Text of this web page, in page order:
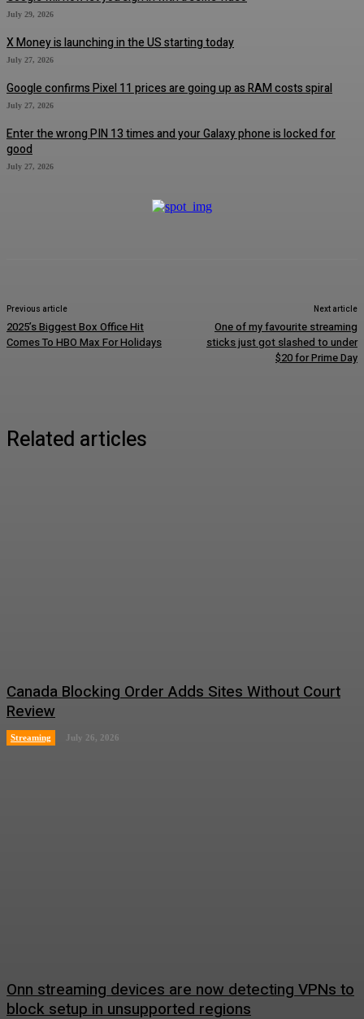
July 29, 2026
X Money is launching in the US starting today
July 27, 2026
Google confirms Pixel 11 prices are going up as RAM costs spiral
July 27, 2026
Enter the wrong PIN 13 times and your Galaxy phone is locked for
good
July 27, 2026
Previous article
2025’s Biggest Box Office Hit
Comes To HBO Max For Holidays
Next article
One of my favourite streaming
sticks just got slashed to under
$20 for Prime Day
Related articles
Canada Blocking Order Adds Sites Without Court
Review
Streaming July 26, 2026
Onn streaming devices are now detecting VPNs to
block setup in unsupported regions